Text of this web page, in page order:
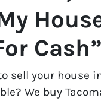
Cash”
sell your house
We buy